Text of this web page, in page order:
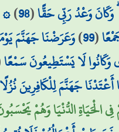
وَعْدُ رَبِّي حَقًّا(
98
)۞
(
99
)وَعَرَضْنَا جَهَنَّمَ
لَا يَسْتَطِيعُونَ سَمْعًا
جَهَنَّمَ لِلْكَافِرِينَ نُزُلًا
الْحَيَاةِ الدُّنْيَا وَهُمْ